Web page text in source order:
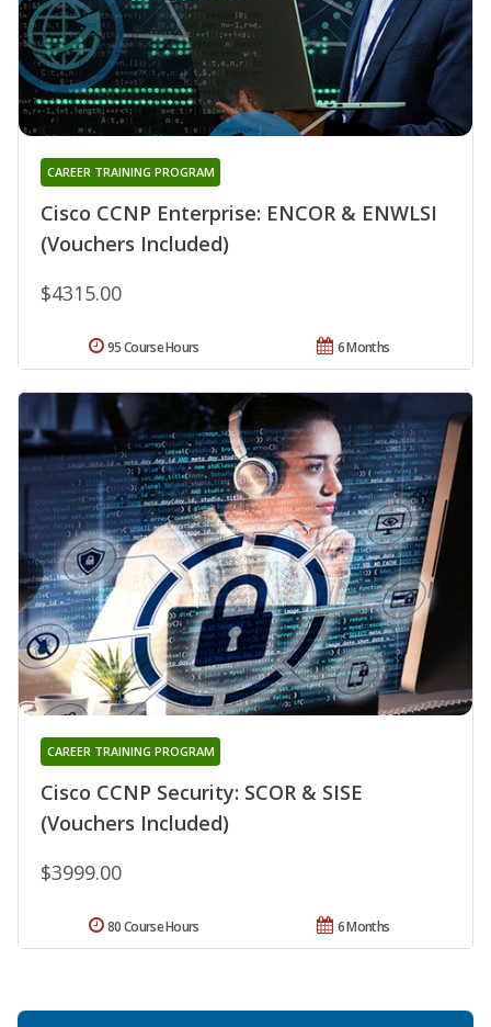
Cisco CCNP Enterprise: ENCOR & ENWLSI
(Vouchers Included)
CAREER TRAINING PROGRAM
$4315.00
6 Months
95 Course Hours
Cisco CCNP Security: SCOR & SISE
(Vouchers Included)
CAREER TRAINING PROGRAM
$3999.00
6 Months
80 Course Hours